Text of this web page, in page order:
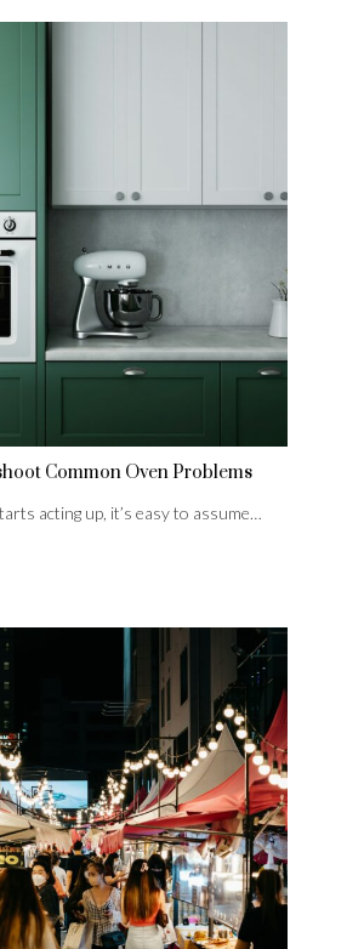
Common Oven Problems
acting up, it’s easy to assume…